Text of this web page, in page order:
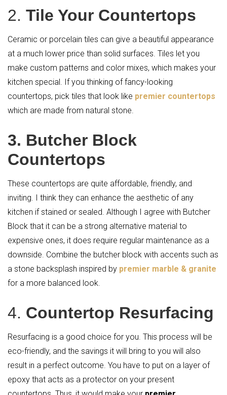
2. Tile Your Countertops
Ceramic or porcelain tiles can give a beautiful appearance
at a much lower price than solid surfaces. Tiles let you
make custom patterns and color mixes, which makes your
kitchen special. If you thinking of fancy-looking
countertops, pick tiles that look like premier countertops
which are made from natural stone.
3. Butcher Block
Countertops
These countertops are quite affordable, friendly, and
inviting. I think they can enhance the aesthetic of any
kitchen if stained or sealed. Although I agree with Butcher
Block that it can be a strong alternative material to
expensive ones, it does require regular maintenance as a
downside. Combine the butcher block with accents such as
a stone backsplash inspired by premier marble & granite
for a more balanced look.
4. Countertop Resurfacing
Resurfacing is a good choice for you. This process will be
eco-friendly, and the savings it will bring to you will also
result in a perfect outcome. You have to put on a layer of
epoxy that acts as a protector on your present